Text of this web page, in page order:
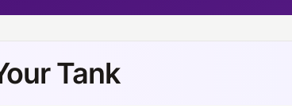
Tank